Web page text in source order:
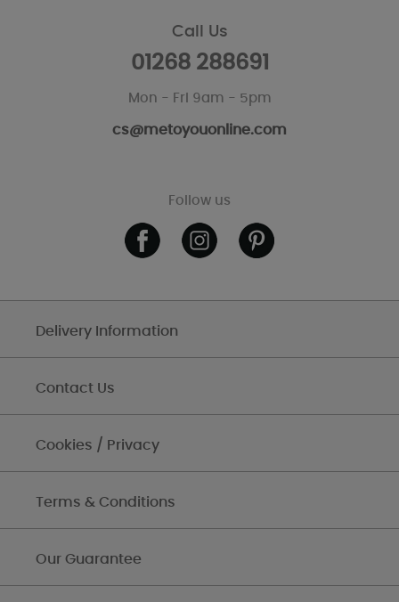
Call Us
01268 288691
Mon - Fri 9am - 5pm
cs@metoyouonline.com
Follow us
Delivery Information
Contact Us
Cookies / Privacy
Terms & Conditions
Our Guarantee